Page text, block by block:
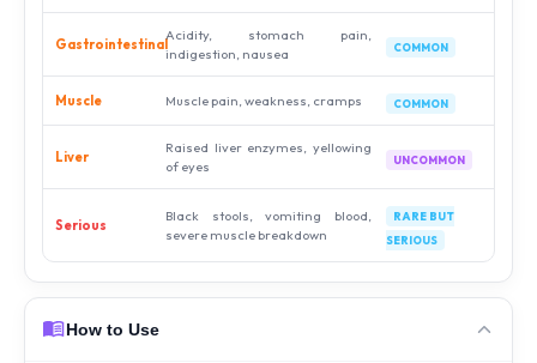
Gastrointestinal
Acidity, stomach pain,
indigestion, nausea
COMMON
Muscle Muscle pain, weakness, cramps COMMON
Liver
Raised liver enzymes, yellowing
of eyes
UNCOMMON
Serious
Black stools, vomiting blood,
severe muscle breakdown
RARE BUT
SERIOUS
How to Use